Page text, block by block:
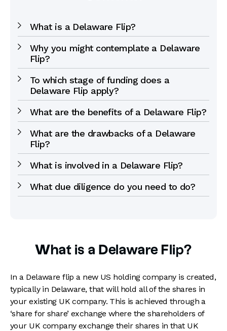
What is a Delaware Flip?
Why you might contemplate a Delaware
Flip?
To which stage of funding does a
Delaware Flip apply?
What are the benefits of a Delaware Flip?
What are the drawbacks of a Delaware
Flip?
What is involved in a Delaware Flip?
What due diligence do you need to do?
What is a Delaware Flip?
In a Delaware flip a new US holding company is created,
typically in Delaware, that will hold all of the shares in
your existing UK company. This is achieved through a
‘share for share’ exchange where the shareholders of
your UK company exchange their shares in that UK